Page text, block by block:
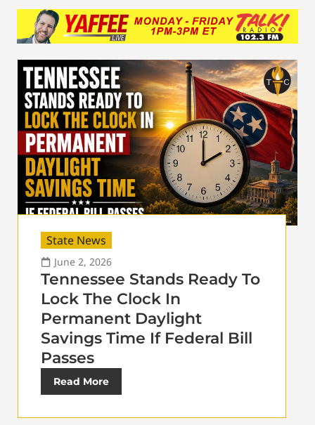
State News
June 2, 2026
Tennessee Stands Ready To
Lock The Clock In
Permanent Daylight
Savings Time If Federal Bill
Passes
Read More